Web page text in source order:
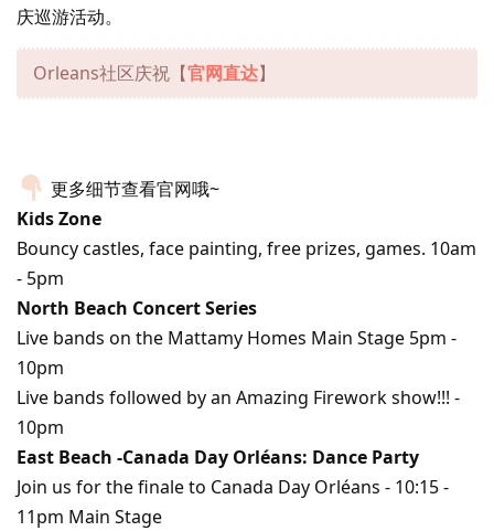
庆巡游活动。
Orleans社区庆祝【官网直达】
更多细节查看官网哦~
Kids Zone
Bouncy castles, face painting, free prizes, games. 10am
- 5pm
North Beach Concert Series
Live bands on the Mattamy Homes Main Stage 5pm -
10pm
Live bands followed by an Amazing Firework show!!! -
10pm
East Beach -Canada Day Orléans: Dance Party
Join us for the finale to Canada Day Orléans - 10:15 -
11pm Main Stage